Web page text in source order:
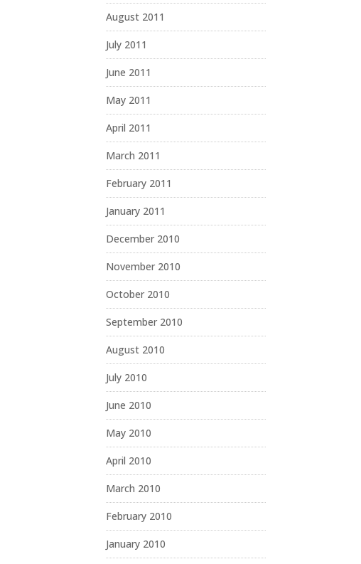
August 2011
July 2011
June 2011
May 2011
April 2011
March 2011
February 2011
January 2011
December 2010
November 2010
October 2010
September 2010
August 2010
July 2010
June 2010
May 2010
April 2010
March 2010
February 2010
January 2010